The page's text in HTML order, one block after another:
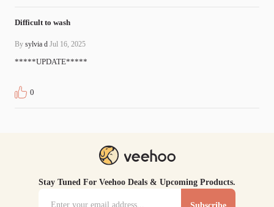
Difficult to wash
By sylvia d Jul 16, 2025
*****UPDATE*****
0
Stay Tuned For Veehoo Deals & Upcoming Products.